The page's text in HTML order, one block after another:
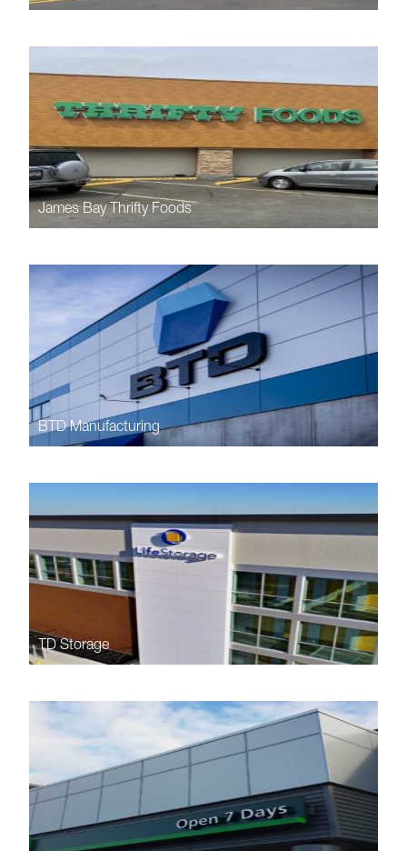
James Bay Thrifty Foods
BTD Manufacturing
TD Storage